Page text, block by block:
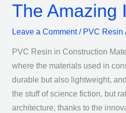
The Amazing
Leave a Comment / PVC Resin
PVC Resin in Construction
where the materials used in
durable but also lightweight,
the stuff of science fiction, but
architecture, thanks to the